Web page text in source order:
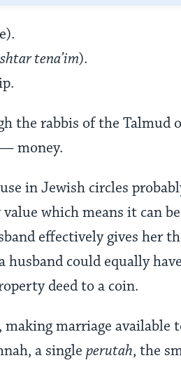
shtar tena’im).
the rabbis of the Talmud
money.
in Jewish circles
which means it can
effectively gives her
could equally
deed to a coin.
marriage available
a single perutah, the